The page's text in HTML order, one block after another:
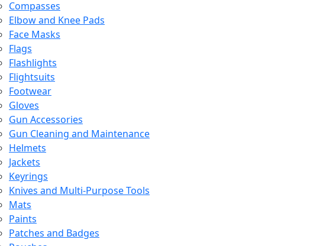
Compasses
Elbow and Knee Pads
Face Masks
Flags
Flashlights
Flightsuits
Footwear
Gloves
Gun Accessories
Gun Cleaning and Maintenance
Helmets
Jackets
Keyrings
Knives and Multi-Purpose Tools
Mats
Paints
Patches and Badges